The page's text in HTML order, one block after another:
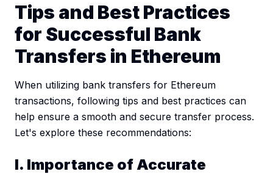
Tips and Best Practices
for Successful Bank
Transfers in Ethereum
When utilizing bank transfers for Ethereum
transactions, following tips and best practices can
help ensure a smooth and secure transfer process.
Let's explore these recommendations:
I. Importance of Accurate